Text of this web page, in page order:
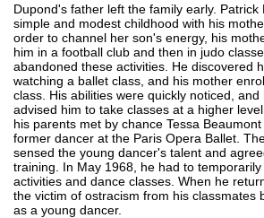
Dupond's father left the family early. Patrick
simple and modest childhood with his
order to channel her son's energy, his
him in a football club and then in judo
abandoned these activities. He discovered
watching a ballet class, and his mother
class. His abilities were quickly noticed,
advised him to take classes at a higher
his parents met by chance Tessa
former dancer at the Paris Opera Ballet.
sensed the young dancer's talent and
training. In May 1968, he had to
activities and dance classes. When he
the victim of ostracism from his classmates
as a young dancer.